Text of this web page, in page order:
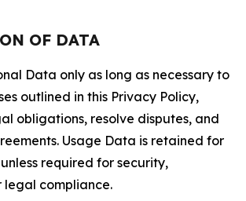
OF DATA
Data only as long as necessary to
outlined in this Privacy Policy,
obligations, resolve disputes, and
Usage Data is retained for
required for security,
compliance.